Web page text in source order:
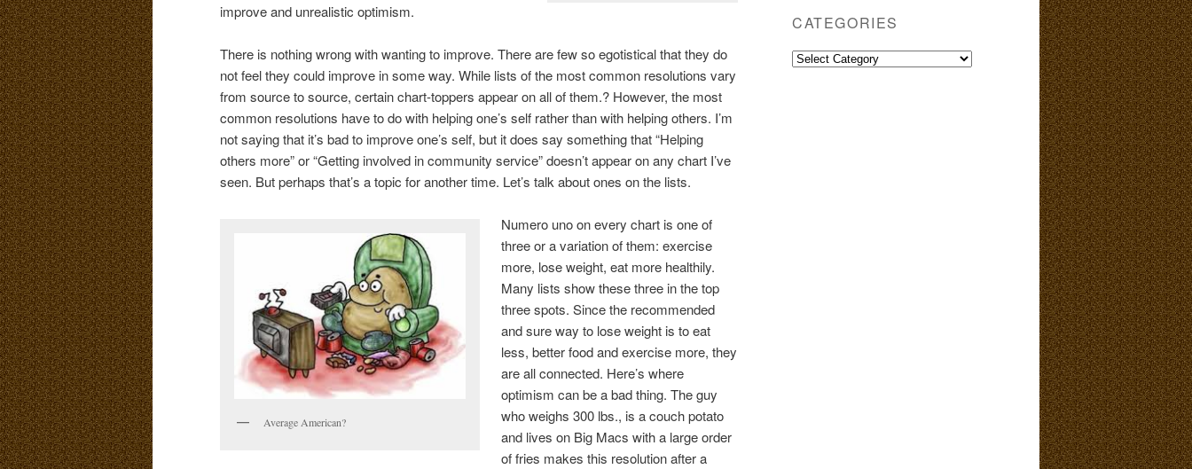
improve and unrealistic optimism.
There is nothing wrong with wanting to improve. There are few so egotistical that they do
not feel they could improve in some way. While lists of the most common resolutions vary
from source to source, certain chart-toppers appear on all of them.? However, the most
common resolutions have to do with helping one’s self rather than with helping others. I’m
not saying that it’s bad to improve one’s self, but it does say something that “Helping
others more” or “Getting involved in community service” doesn’t appear on any chart I’ve
seen. But perhaps that’s a topic for another time. Let’s talk about ones on the lists.
Average American?
Numero uno on every chart is one of
three or a variation of them: exercise
more, lose weight, eat more healthily.
Many lists show these three in the top
three spots. Since the recommended
and sure way to lose weight is to eat
less, better food and exercise more, they
are all connected. Here’s where
optimism can be a bad thing. The guy
who weighs 300 lbs., is a couch potato
and lives on Big Macs with a large order
of fries makes this resolution after a
CATEGORIES
Categories